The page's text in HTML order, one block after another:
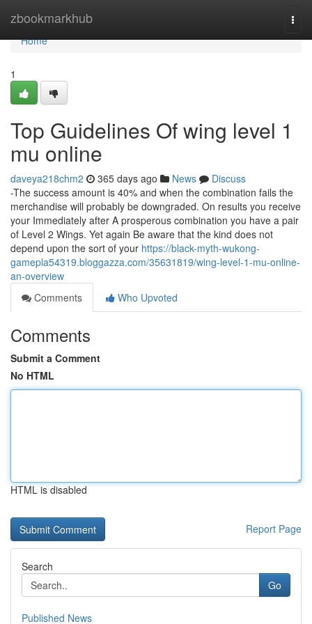
zbookmarkhub
Home
Home
1
Top Guidelines Of wing level 1
mu online
daveya218chm2 365 days ago News
Discuss
-The success amount is 40% and when the combination fails the
merchandise will probably be downgraded. On results you receive
your Immediately after A prosperous combination you have a pair
of Level 2 Wings. Yet again Be aware that the kind does not
depend upon the sort of your https://black-myth-wukong-
gamepla54319.bloggazza.com/35631819/wing-level-1-mu-online-
an-overview
Comments
Who Upvoted
Comments
Submit a Comment
No HTML
HTML is disabled
Report Page
Search
Go
Published News